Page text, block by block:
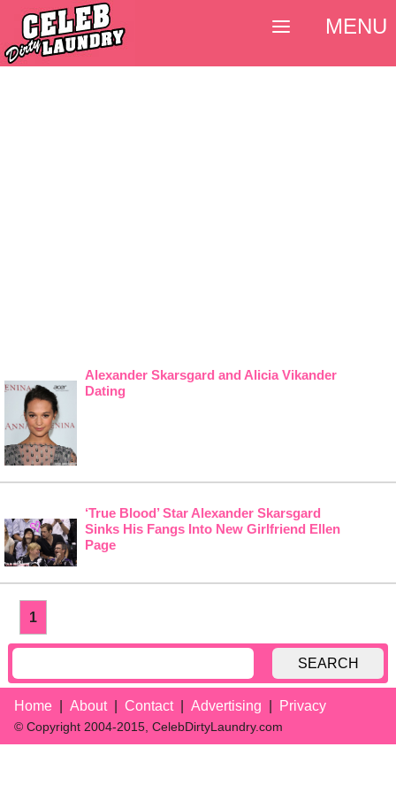
Alexander Skarsgard and Alicia Vikander
Dating
‘True Blood’ Star Alexander Skarsgard
Sinks His Fangs Into New Girlfriend Ellen
Page
1
SEARCH
Home About Contact Advertising Privacy
© Copyright 2004-2015, CelebDirtyLaundry.com
MENU